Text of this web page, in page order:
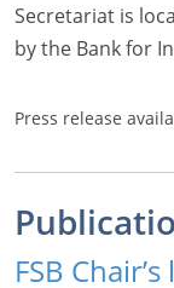
Secretariat is
by the Bank for
Press release
FSB